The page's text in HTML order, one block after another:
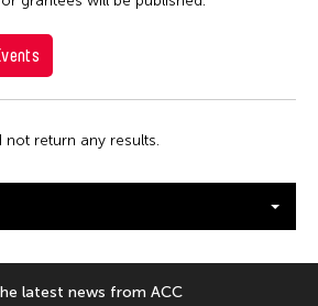
return any results.
latest news from ACC